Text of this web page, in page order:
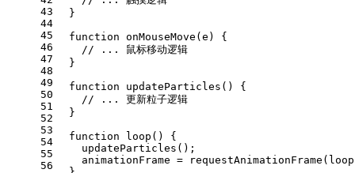
43
44
45
46
47
48
49
50
51
52
53
54
55
56
  }
function onMouseMove ( e ) {
// ... 鼠标移动逻辑
  }
function
updateParticles ( ) {
// ... 更新粒子逻辑
  }
function
loop ( ) {
updateParticles ();
    animationFrame =
requestAnimationFrame